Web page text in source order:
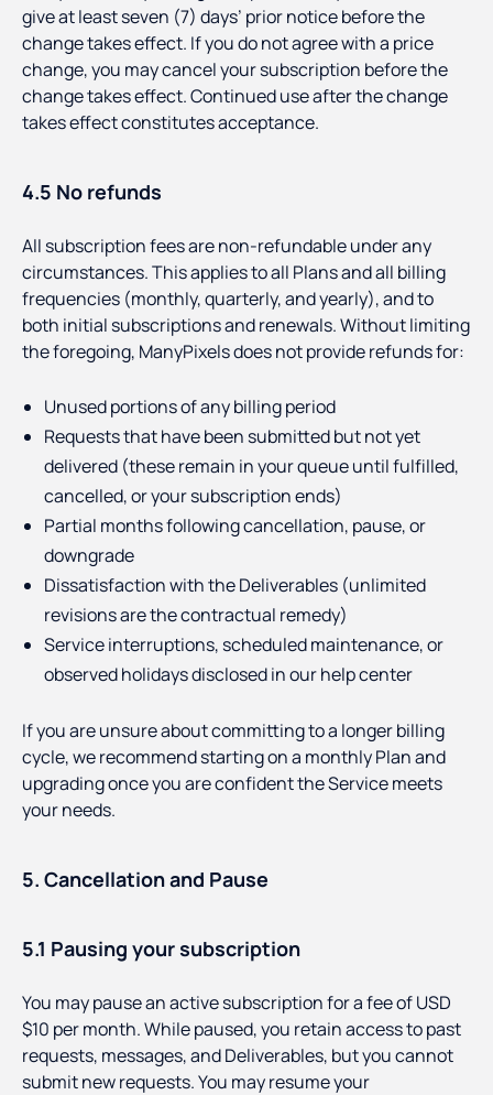
give at least seven (7) days’ prior notice before the
change takes effect. If you do not agree with a price
change, you may cancel your subscription before the
change takes effect. Continued use after the change
takes effect constitutes acceptance.
4.5 No refunds
All subscription fees are non-refundable under any
circumstances. This applies to all Plans and all billing
frequencies (monthly, quarterly, and yearly), and to
both initial subscriptions and renewals. Without limiting
the foregoing, ManyPixels does not provide refunds for:
Unused portions of any billing period
Requests that have been submitted but not yet
delivered (these remain in your queue until fulfilled,
cancelled, or your subscription ends)
Partial months following cancellation, pause, or
downgrade
Dissatisfaction with the Deliverables (unlimited
revisions are the contractual remedy)
Service interruptions, scheduled maintenance, or
observed holidays disclosed in our help center
If you are unsure about committing to a longer billing
cycle, we recommend starting on a monthly Plan and
upgrading once you are confident the Service meets
your needs.
5. Cancellation and Pause
5.1 Pausing your subscription
You may pause an active subscription for a fee of USD
$10 per month. While paused, you retain access to past
requests, messages, and Deliverables, but you cannot
submit new requests. You may resume your